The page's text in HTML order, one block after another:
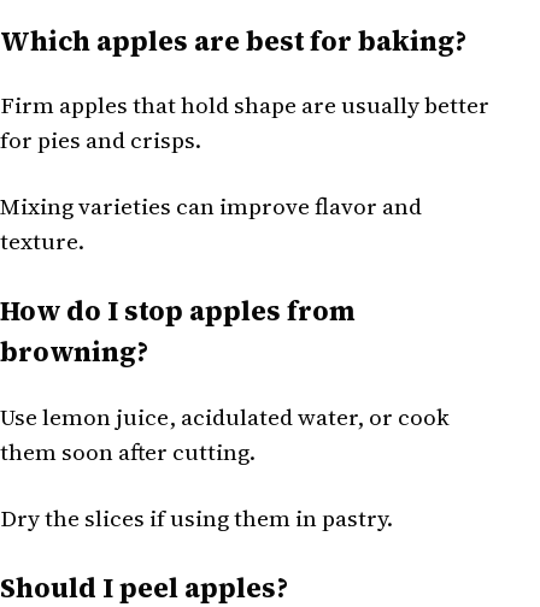
Which apples are best for baking?
Firm apples that hold shape are usually better
for pies and crisps.
Mixing varieties can improve flavor and
texture.
How do I stop apples from
browning?
Use lemon juice, acidulated water, or cook
them soon after cutting.
Dry the slices if using them in pastry.
Should I peel apples?